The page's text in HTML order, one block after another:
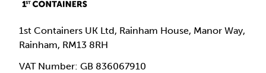
1st Containers UK Ltd, Rainham House, Manor Way,
Rainham, RM13 8RH
VAT Number: GB 836067910